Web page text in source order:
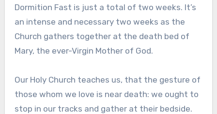
Dormition Fast is just a total of two weeks. It’s
an intense and necessary two weeks as the
Church gathers together at the death bed of
Mary, the ever-Virgin Mother of God.
Our Holy Church teaches us, that the gesture of
those whom we love is near death: we ought to
stop in our tracks and gather at their bedside.